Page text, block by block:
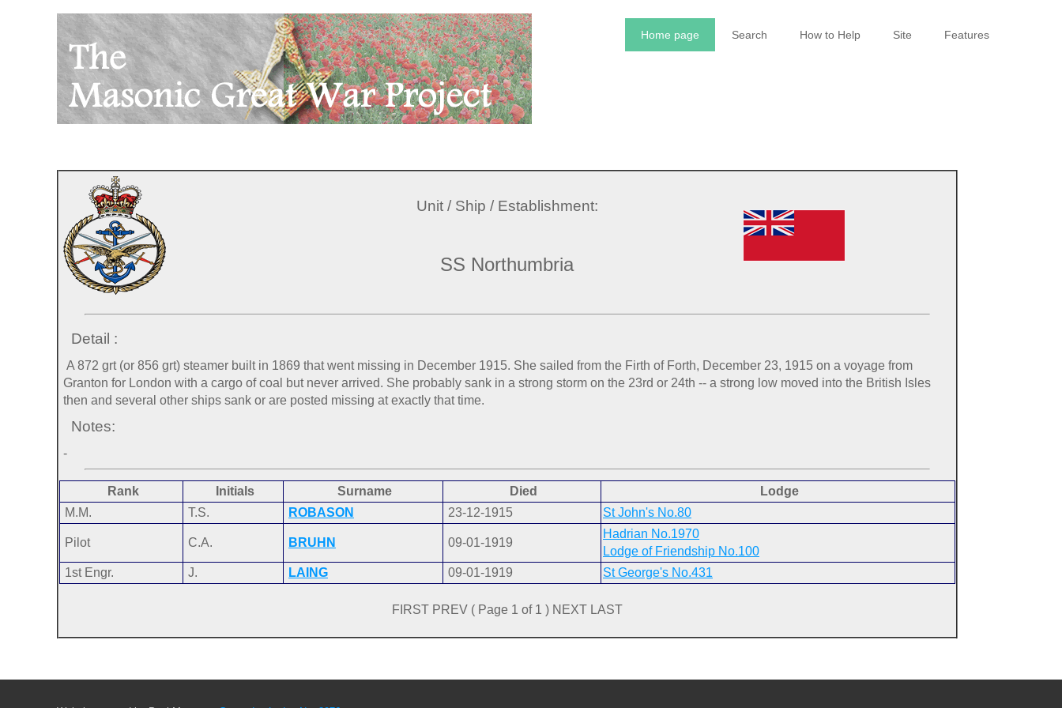
Home page Search How to Help Site Features
Unit / Ship / Establishment:
SS Northumbria
Detail :
A 872 grt (or 856 grt) steamer built in 1869 that went missing in December 1915. She sailed from the Firth of Forth, December 23, 1915 on a voyage from
Granton for London with a cargo of coal but never arrived. She probably sank in a strong storm on the 23rd or 24th -- a strong low moved into the British Isles
then and several other ships sank or are posted missing at exactly that time.
Notes:
-
Rank Initials Surname Died
Lodge
M.M.
T.S. ROBASON 23-12-1915 St John's No.80
Pilot C.A. BRUHN 09-01-1919
Hadrian No.1970
Lodge of Friendship No.100
1st Engr.
J. LAING 09-01-1919 St George's No.431
FIRST PREV ( Page 1 of 1 ) NEXT LAST